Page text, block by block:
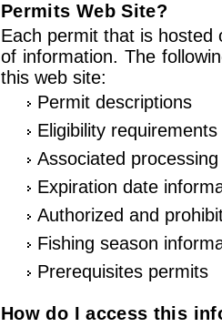
Permits Web Site?
Each permit that is hosted
of information. The
this web site:
Permit descriptions
Eligibility requirements
Associated
Expiration date
Authorized and
Fishing season
Prerequisites permits
How do I access this